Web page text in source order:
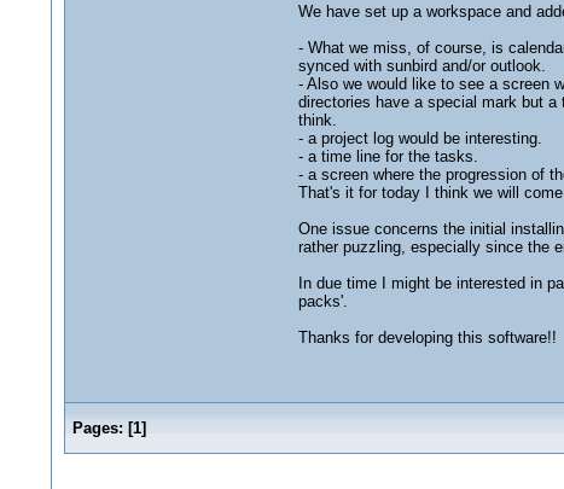
We have set up a workspace and
- What we miss, of course, is
synced with sunbird and/or outlook.
- Also we would like to see a screen
directories have a special mark but
think.
- a project log would be interesting.
- a time line for the tasks.
- a screen where the progression of
That's it for today I think we will
One issue concerns the initial
rather puzzling, especially since the
In due time I might be interested in
packs'.
Thanks for developing this software!!
Pages: [1]